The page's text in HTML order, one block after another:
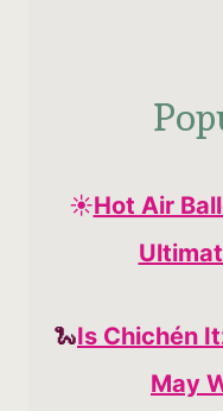
☀️Hot Air
🐍Is Chichén
May